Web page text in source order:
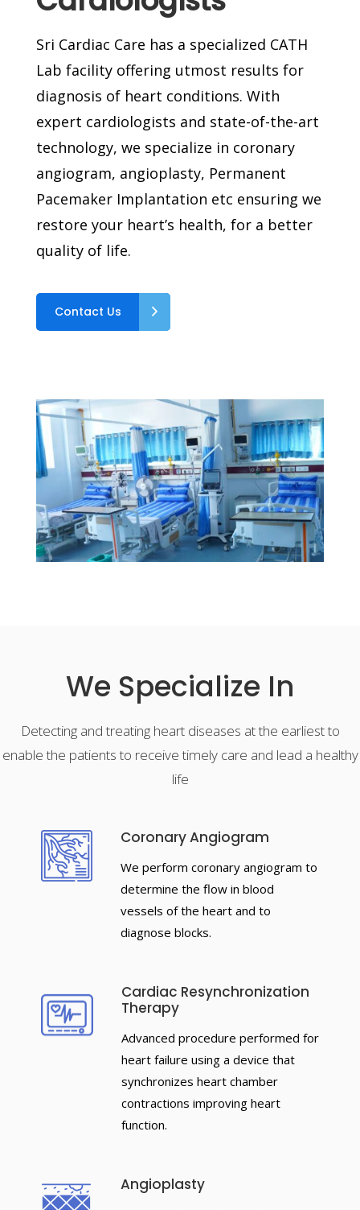
Sri Cardiac Care has a specialized CATH
Lab facility offering utmost results for
diagnosis of heart conditions. With
expert cardiologists and state-of-the-art
technology, we specialize in coronary
angiogram, angioplasty, Permanent
Pacemaker Implantation etc ensuring we
restore your heart’s health, for a better
quality of life.
Contact Us
We Specialize In
Detecting and treating heart diseases at the earliest to
enable the patients to receive timely care and lead a healthy
life
Coronary Angiogram
We perform coronary angiogram to
determine the flow in blood
vessels of the heart and to
diagnose blocks.
Cardiac Resynchronization
Therapy
Advanced procedure performed for
heart failure using a device that
synchronizes heart chamber
contractions improving heart
function.
Angioplasty